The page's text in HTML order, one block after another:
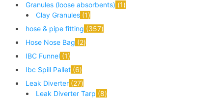
Granules (loose absorbents) 1
Clay Granules 1
hose & pipe fitting 357
Hose Nose Bag 2
IBC Funnel 1
Ibc Spill Pallet 6
Leak Diverter 27
Leak Diverter Tarp 8